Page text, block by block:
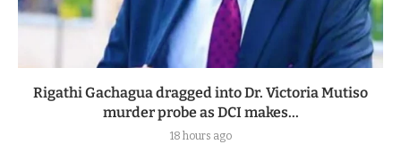
Rigathi Gachagua dragged into Dr. Victoria Mutiso
murder probe as DCI makes...
18 hours ago